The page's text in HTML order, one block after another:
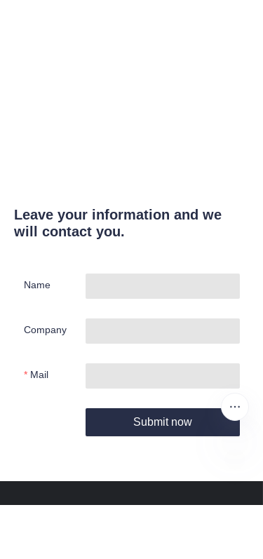
Leave your information and we
will contact you.
Name
Company
Mail
Submit now
EN